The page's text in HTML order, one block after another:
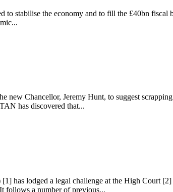
stabilise the economy and to fill the £40bn
new Chancellor, Jeremy Hunt, to suggest
has discovered that...
has lodged a legal challenge at the High Court
follows a number of previous...